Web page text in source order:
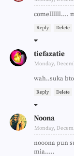
comellllll....
Reply Delete
tiefazatie
Monday,
wah..suka
Reply Delete
Noona
Monday,
nooona pun
mia.....